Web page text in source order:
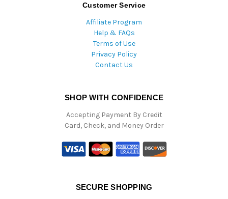
Customer Service
Affiliate Program
Help & FAQs
Terms of Use
Privacy Policy
Contact Us
SHOP WITH CONFIDENCE
Accepting Payment By Credit
Card, Check, and Money Order
SECURE SHOPPING